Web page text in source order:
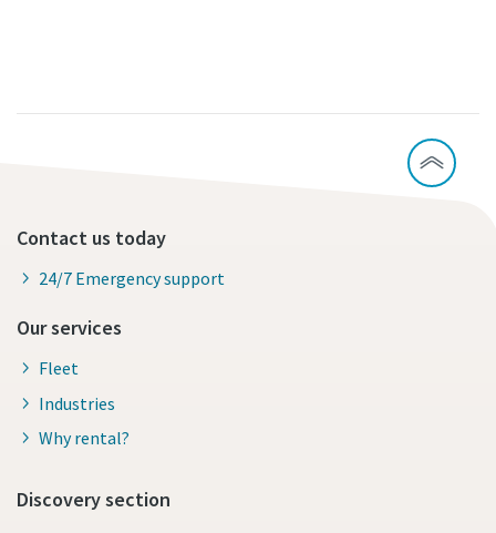
Contact us today
24/7 Emergency support
Our services
Fleet
Industries
Why rental?
Discovery section